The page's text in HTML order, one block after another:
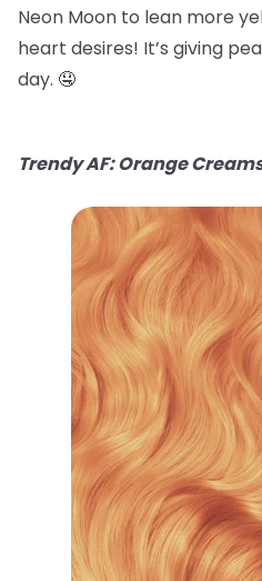
Neon Moon to lean more
heart desires! It’s giving
day. 🤤
Trendy AF: Orange